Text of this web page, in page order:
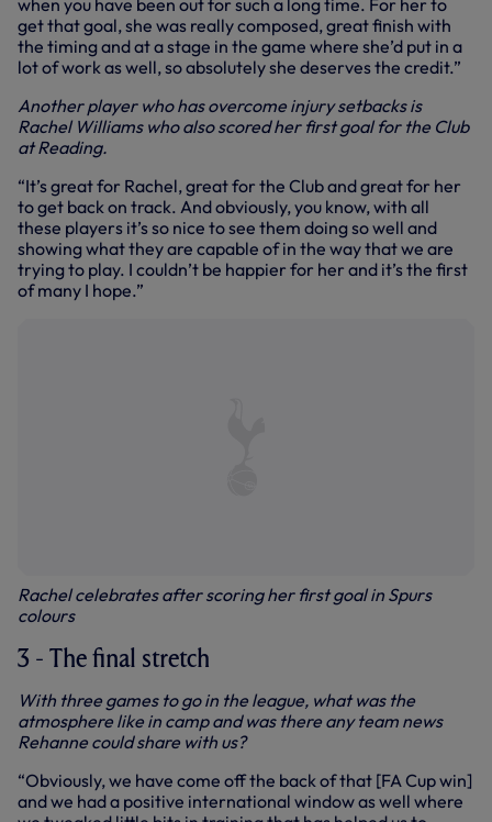
when you have been out for such a long time. For her to
get that goal, she was really composed, great finish with
the timing and at a stage in the game where she’d put in a
lot of work as well, so absolutely she deserves the credit.”
Another player who has overcome injury setbacks is
Rachel Williams who also scored her first goal for the Club
at Reading.
“It’s great for Rachel, great for the Club and great for her
to get back on track. And obviously, you know, with all
these players it’s so nice to see them doing so well and
showing what they are capable of in the way that we are
trying to play. I couldn’t be happier for her and it’s the first
of many I hope.”
Rachel celebrates after scoring her first goal in Spurs
colours
3 - The final stretch
With three games to go in the league, what was the
atmosphere like in camp and was there any team news
Rehanne could share with us?
“Obviously, we have come off the back of that [FA Cup win]
and we had a positive international window as well where